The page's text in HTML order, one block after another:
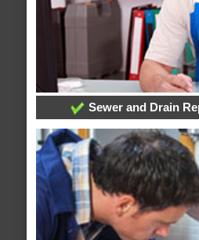
Sewer and Drain